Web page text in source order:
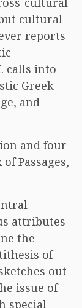
cultural
reports
calls into
Greek
and
and four
Passages,
attributes
the
of
out
issue of
special